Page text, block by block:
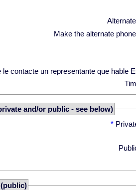
Make the alternate
le contacte un representante que hable
and/or public - see below)
*